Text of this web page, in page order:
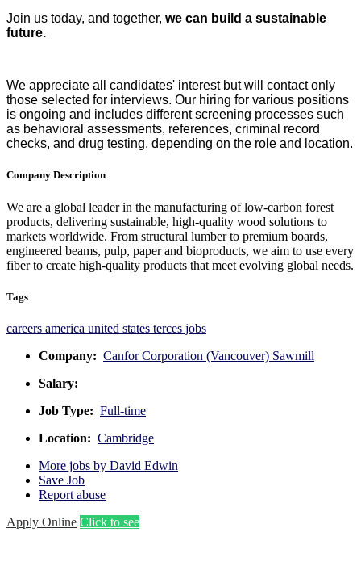
Join us today, and together, we can build a sustainable
future.
We appreciate all candidates' interest but will contact only
those selected for interviews. Our hiring for various positions
is ongoing and includes different screening processes such
as behavioral assessments, references, criminal record
checks, and drug testing, depending on the role and location.
Company Description
We are a global leader in the manufacturing of low-carbon forest
products, delivering sustainable, high-quality wood solutions to
markets worldwide. From structural lumber to premium boards,
engineered beams, pulp, paper and bioproducts, we aim to use every
fiber to create high-quality products that meet evolving global needs.
Tags
careers america united states terces jobs
Company: Canfor Corporation (Vancouver) Sawmill
Salary:
Job Type: Full-time
Location: Cambridge
More jobs by David Edwin
Save Job
Report abuse
Apply Online Click to see